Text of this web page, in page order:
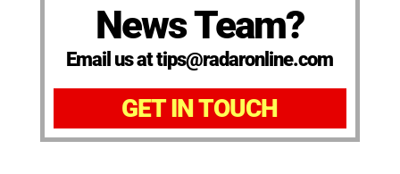
News Team?
Email us at tips@radaronline.com
GET IN TOUCH